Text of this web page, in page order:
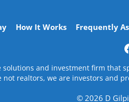
How It Works Frequently
solutions and investment firm that
not realtors, we are investors and
© 2026 D